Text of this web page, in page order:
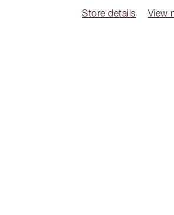
Store details
View